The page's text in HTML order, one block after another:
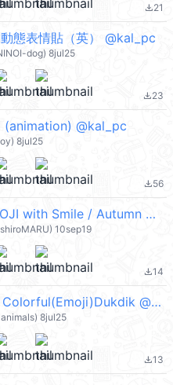
file_download21
態表情貼（英） @kal_pc
dog) 8jul25
file_download23
(animation) @kal_pc
8jul25
file_download56
Cute Clear EMOJI with Smile / Autumn @kal_pc
10sep19
file_download14
Cute Animals : Colorful(Emoji)Dukdik @kal_pc
8jul25
file_download13